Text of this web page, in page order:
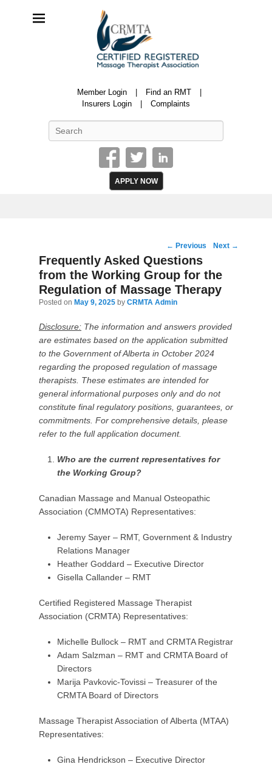
Certified Registered Massage Therapy Association
Member Login
Find an RMT
Insurers Login
Complaints
APPLY NOW
Post
navigation
← Previous Next →
Frequently Asked Questions
from the Working Group for the
Regulation of Massage Therapy
Posted on May 9, 2025 by CRMTA Admin
Disclosure: The information and answers provided
are estimates based on the application submitted
to the Government of Alberta in October 2024
regarding the proposed regulation of massage
therapists. These estimates are intended for
general informational purposes only and do not
constitute final regulatory positions, guarantees, or
commitments. For comprehensive details, please
refer to the full application document.
Who are the current representatives for
the Working Group?
Canadian Massage and Manual Osteopathic
Association (CMMOTA) Representatives:
Jeremy Sayer – RMT, Government & Industry
Relations Manager
Heather Goddard – Executive Director
Gisella Callander – RMT
Certified Registered Massage Therapist
Association (CRMTA) Representatives:
Michelle Bullock – RMT and CRMTA Registrar
Adam Salzman – RMT and CRMTA Board of
Directors
Marija Pavkovic-Tovissi – Treasurer of the
CRMTA Board of Directors
Massage Therapist Association of Alberta (MTAA)
Representatives:
Gina Hendrickson – Executive Director